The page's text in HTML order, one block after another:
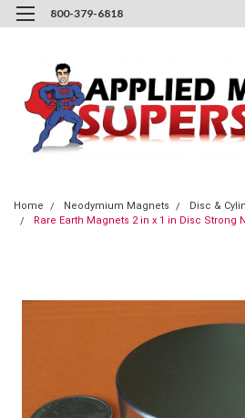
800-379-6818
Home Neodymium Magnets
Disc &
Rare Earth Magnets 2 in x 1 in Disc Strong